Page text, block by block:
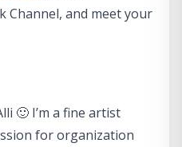
Channel, and meet your
🙂 I’m a fine artist
for organization